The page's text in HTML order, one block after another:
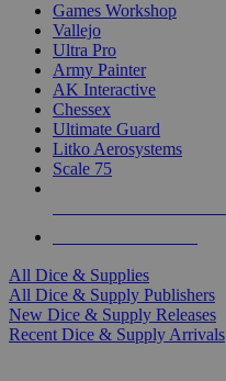
Games Workshop
Vallejo
Ultra Pro
Army Painter
AK Interactive
Chessex
Ultimate Guard
Litko Aerosystems
Scale 75
All Dice & Supplies
All Dice & Supply Publishers
New Dice & Supply Releases
Recent Dice & Supply Arrivals